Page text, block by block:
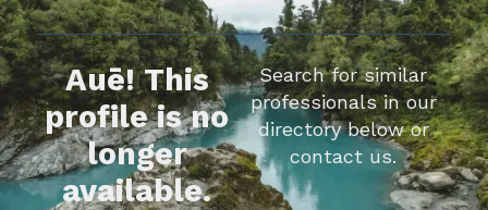
Auē! This
profile is no
longer
available.
Search for similar
professionals in our
directory below or
contact us.